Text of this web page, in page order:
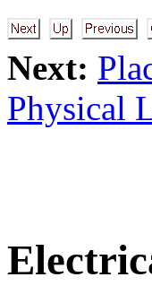
Next:
Physical